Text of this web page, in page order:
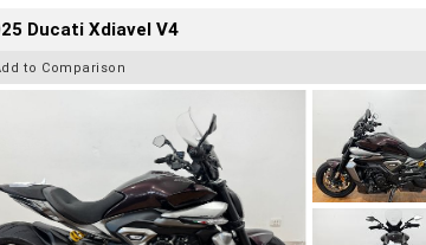
Ducati Xdiavel V4
to Comparison